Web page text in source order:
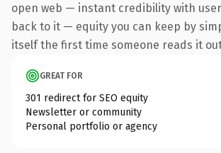
open web — instant credibility with
back to it — equity you can keep by
itself the first time someone reads it
GREAT FOR
301 redirect for SEO equity
Newsletter or community
Personal portfolio or agency